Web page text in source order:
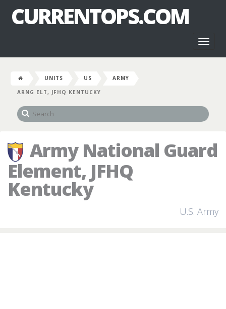
CURRENTOPS.COM
UNITS US
ARMY
ARNG ELT, JFHQ KENTUCKY
Army National Guard
Element, JFHQ
Kentucky
U.S. Army